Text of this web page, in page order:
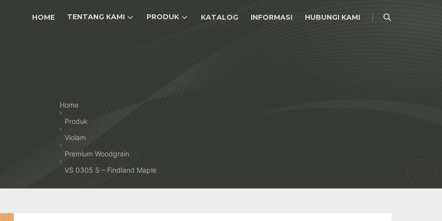
HOME TENTANG KAMI PRODUK KATALOG INFORMASI HUBUNGI KAMI
Home
Produk
Violam
Premium Woodgrain
VS 0305 S – Findland Maple